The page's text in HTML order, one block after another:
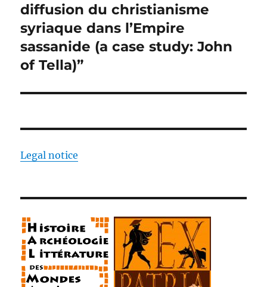
diffusion du christianisme
syriaque dans l’Empire
sassanide (a case study: John
of Tella)”
Legal notice